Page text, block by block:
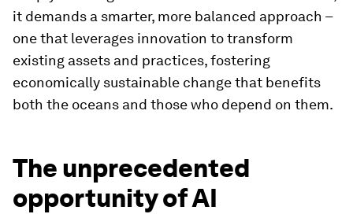
it demands a smarter, more balanced approach –
one that leverages innovation to transform
existing assets and practices, fostering
economically sustainable change that benefits
both the oceans and those who depend on them.
The unprecedented
opportunity of AI